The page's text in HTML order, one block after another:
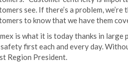
see. If there’s a problem,
to know that we have them
is what it is today thanks in
first each and every day.
Region President.